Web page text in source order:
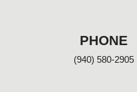
PHONE
(940) 580-2905